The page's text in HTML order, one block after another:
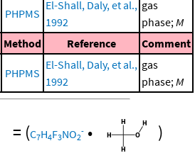
PHPMS
El-Shall, Daly, et al.,
1992
gas
phase; M
Method Reference Comment
PHPMS
El-Shall, Daly, et al.,
1992
gas
phase; M
= (C7H4F3NO2
- • )